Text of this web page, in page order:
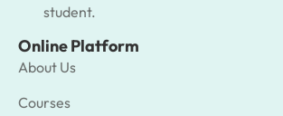
student.
Online Platform
About Us
Courses